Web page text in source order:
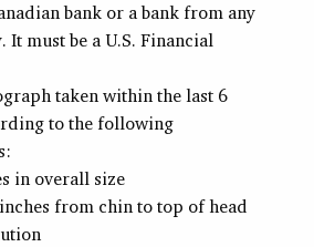
bank or a bank from any
It must be a U.S. Financial
taken within the last 6
to the following
in overall size
from chin to top of head